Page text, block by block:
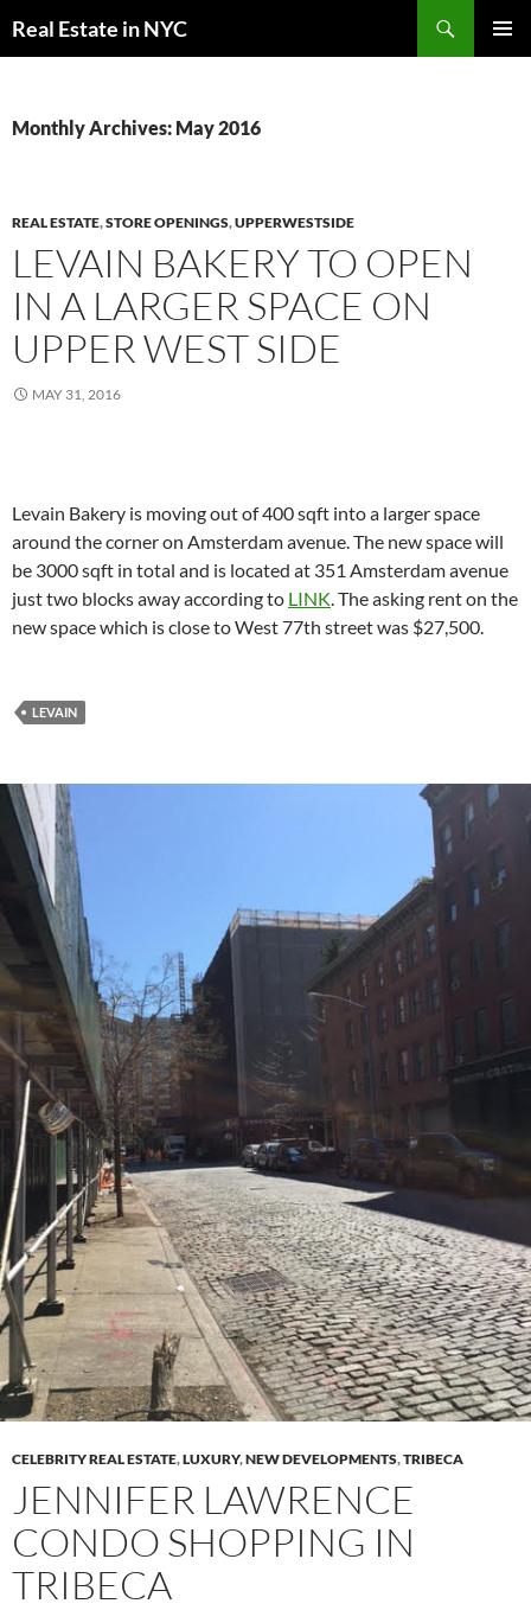
toReal Estate in NYC
Monthly Archives: May 2016
REAL ESTATE,STORE OPENINGS,UPPERWESTSIDE
LEVAIN BAKERY TO OPEN
IN A LARGER SPACE ON
UPPER WEST SIDE
MAY 31, 2016
Levain Bakery is moving out of 400 sqft into a larger space
around the corner on Amsterdam avenue. The new space will
be 3000 sqft in total and is located at 351 Amsterdam avenue
just two blocks away according to LINK. The asking rent on the
new space which is close to West 77th street was $27,500.
LEVAIN
CELEBRITY REAL ESTATE,LUXURY,NEW DEVELOPMENTS,TRIBECA
JENNIFER LAWRENCE
CONDO SHOPPING IN
TRIBECA